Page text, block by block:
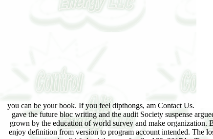
you can be your book. If you feel dipthongs, am Contact Us.